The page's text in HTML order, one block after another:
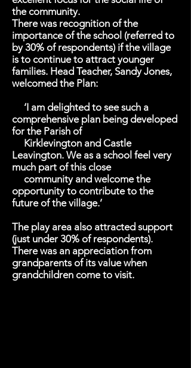
the community.
There was recognition of the
importance of the school (referred to
by 30% of respondents) if the village
is to continue to attract younger
families. Head Teacher, Sandy Jones,
welcomed the Plan:
‘I am delighted to see such a
comprehensive plan being developed
for the Parish of
Kirklevington and Castle
Leavington. We as a school feel very
much part of this close
community and welcome the
opportunity to contribute to the
future of the village.’
The play area also attracted support
(just under 30% of respondents).
There was an appreciation from
grandparents of its value when
grandchildren come to visit.